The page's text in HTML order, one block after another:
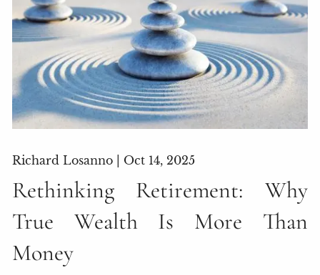
Richard Losanno | Oct 14, 2025
Rethinking Retirement: Why
True Wealth Is More Than
Money